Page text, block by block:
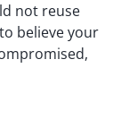
not reuse
believe your